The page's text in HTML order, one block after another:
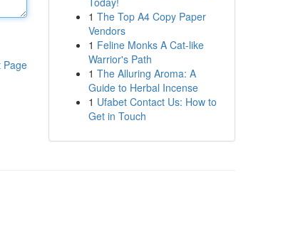
Page
1 The Top A4 Copy Paper
Vendors
1 Feline Monks A Cat-like
Warrior's Path
1 The Alluring Aroma: A
Guide to Herbal Incense
1 Ufabet Contact Us: How to
Get in Touch